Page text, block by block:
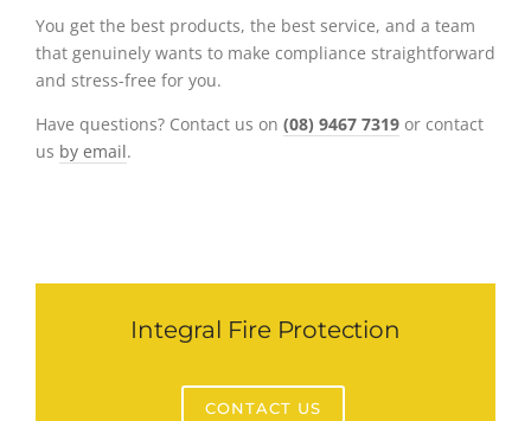
You get the best products, the best service, and a team
that genuinely wants to make compliance straightforward
and stress-free for you.
Have questions? Contact us on (08) 9467 7319 or contact
us by email.
Integral Fire Protection
CONTACT US